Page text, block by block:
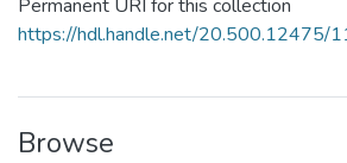
Permanent URI for this collection
https://hdl.handle.net/20.500.12475/
Browse